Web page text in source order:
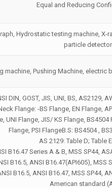
Equal and Reducing
Hydrostatic testing machine, X-
particle detector
machine, Pushing Machine,
DIN, GOST, JIS, UNI, BS, AS2129,
Flange: -BS Flange, EN Flange,
UNI Flange, JIS/ KS Flange,
Flange, PSI FlangeB.S: BS4504 ,
AS 2129: Table D; Table
B16.47 Series A & B, MSS SP44,
B16.5, ANSI B16.47(API605), MSS
B16.5, ANSI B16.47, MSS SP44,
American standard